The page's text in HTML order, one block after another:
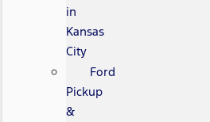
in
Kansas
City
Ford
Pickup
&